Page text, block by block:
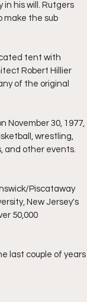
his will. Rutgers
make the sub
tent with
Robert Hillier
of the original
November 30, 1977,
wrestling,
and other events.
Piscataway
New Jersey's
50,000
last couple of years